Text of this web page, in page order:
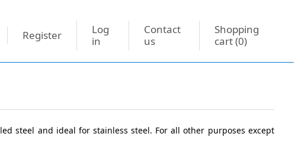
Register
Log
in
Contact
us
Shopping
cart(0)
steel and ideal for stainless steel. For all other purposes except